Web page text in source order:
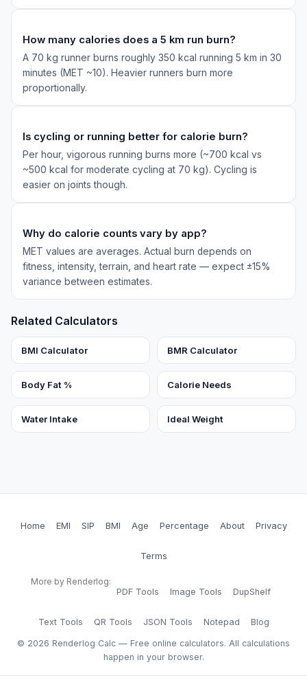
How many calories does a 5 km run burn?
A 70 kg runner burns roughly 350 kcal running 5 km in 30
minutes (MET ~10). Heavier runners burn more
proportionally.
Is cycling or running better for calorie burn?
Per hour, vigorous running burns more (~700 kcal vs
~500 kcal for moderate cycling at 70 kg). Cycling is
easier on joints though.
Why do calorie counts vary by app?
MET values are averages. Actual burn depends on
fitness, intensity, terrain, and heart rate — expect ±15%
variance between estimates.
Related Calculators
BMI Calculator BMR Calculator
Body Fat % Calorie Needs
Water Intake Ideal Weight
Home EMI SIP BMI Age Percentage About Privacy
Terms
More by Renderlog:
PDF Tools
Image Tools DupShelf
Text Tools QR Tools JSON Tools Notepad Blog
© 2026 Renderlog Calc — Free online calculators. All calculations
happen in your browser.